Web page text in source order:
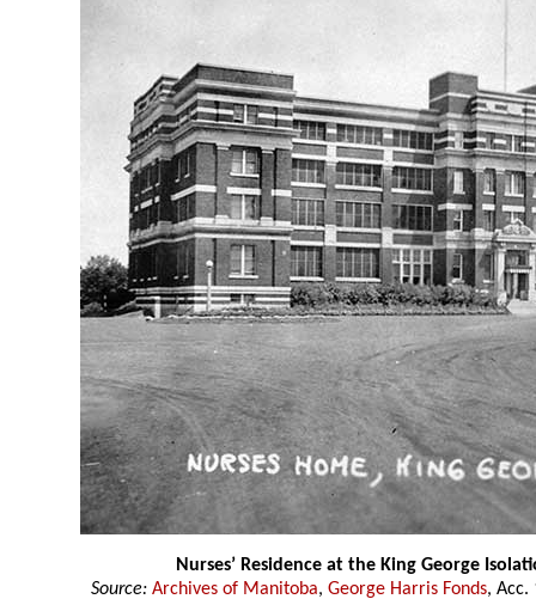
Nurses’ Residence at the King George
Source: Archives of Manitoba, George Harris Fonds, Acc.